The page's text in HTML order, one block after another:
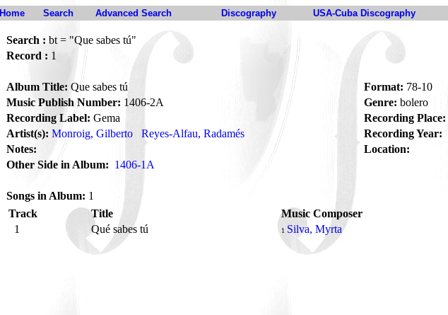
Home Search Advanced Search Discography USA-Cuba Discography
Search : bt = "Que sabes tú"
Record : 1
Album Title: Que sabes tú Format: 78-10
Music Publish Number: 1406-2A Genre: bolero
Recording Label: Gema Recording Place:
Artist(s): Monroig, Gilberto Reyes-Alfau, Radamés
Recording Year:
Notes:
Location:
Other Side in Album: 1406-1A
Songs in Album: 1
Track
Title Music Composer
1
Qué sabes tú 1 Silva, Myrta